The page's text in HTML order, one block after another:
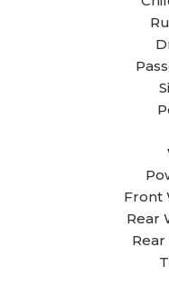
Front
Rear